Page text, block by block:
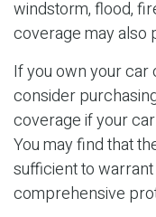
windstorm, flood,
coverage may also
If you own your car
consider
coverage if your
You may find that
sufficient to
comprehensive